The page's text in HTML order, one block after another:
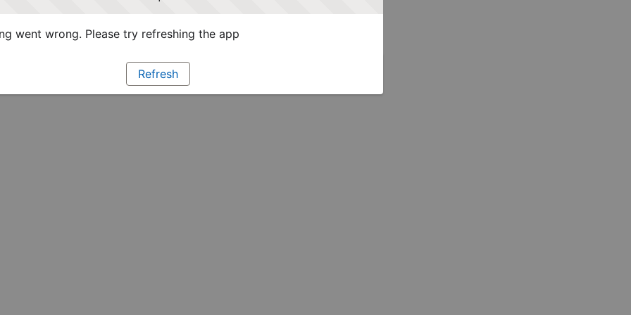
went wrong. Please try refreshing the app
Refresh